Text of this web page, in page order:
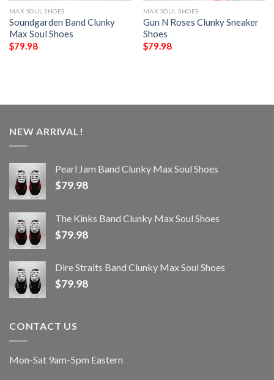
MAX SOUL SHOES
Soundgarden Band Clunky
Max Soul Shoes
$79.98
MAX SOUL SHOES
Gun N Roses Clunky Sneaker
Shoes
$79.98
NEW ARRIVAL!
Pearl Jam Band Clunky Max Soul Shoes
$79.98
The Kinks Band Clunky Max Soul Shoes
$79.98
Dire Straits Band Clunky Max Soul Shoes
$79.98
CONTACT US
Mon-Sat 9am-5pm Eastern